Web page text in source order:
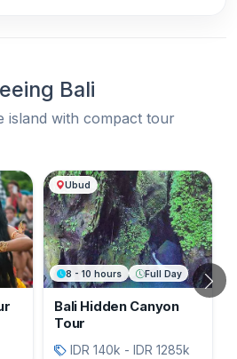
Bali
island with compact tour
Bali
Ubud
8 - 10 hours Full Day
Bali Hidden Canyon
Tour
IDR 140k - IDR 1285k